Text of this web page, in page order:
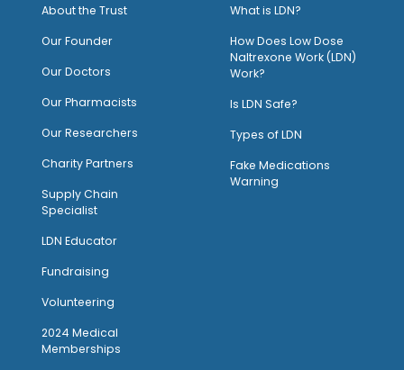
About the Trust
Our Founder
Our Doctors
Our Pharmacists
Our Researchers
Charity Partners
Supply Chain
Specialist
LDN Educator
Fundraising
Volunteering
2024 Medical
Memberships
What is LDN?
How Does Low Dose
Naltrexone Work (LDN)
Work?
Is LDN Safe?
Types of LDN
Fake Medications
Warning